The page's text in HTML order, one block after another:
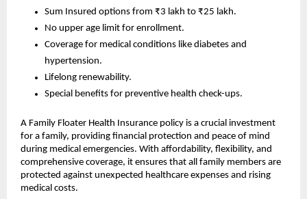
Sum Insured options from ₹3 lakh to ₹25 lakh.
No upper age limit for enrollment.
Coverage for medical conditions like diabetes and
hypertension.
Lifelong renewability.
Special benefits for preventive health check-ups.
A Family Floater Health Insurance policy is a crucial investment
for a family, providing financial protection and peace of mind
during medical emergencies. With affordability, flexibility, and
comprehensive coverage, it ensures that all family members are
protected against unexpected healthcare expenses and rising
medical costs.